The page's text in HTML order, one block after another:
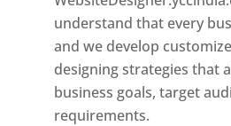
understand that every
and we develop
designing strategies that
business goals, target
requirements.